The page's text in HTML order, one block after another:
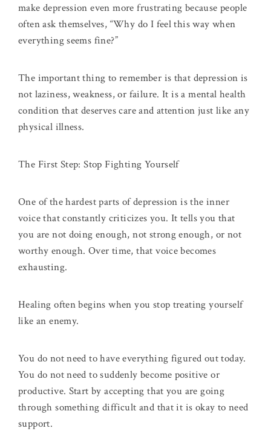
make depression even more frustrating because people
often ask themselves, “Why do I feel this way when
everything seems fine?”
The important thing to remember is that depression is
not laziness, weakness, or failure. It is a mental health
condition that deserves care and attention just like any
physical illness.
The First Step: Stop Fighting Yourself
One of the hardest parts of depression is the inner
voice that constantly criticizes you. It tells you that
you are not doing enough, not strong enough, or not
worthy enough. Over time, that voice becomes
exhausting.
Healing often begins when you stop treating yourself
like an enemy.
You do not need to have everything figured out today.
You do not need to suddenly become positive or
productive. Start by accepting that you are going
through something difficult and that it is okay to need
support.